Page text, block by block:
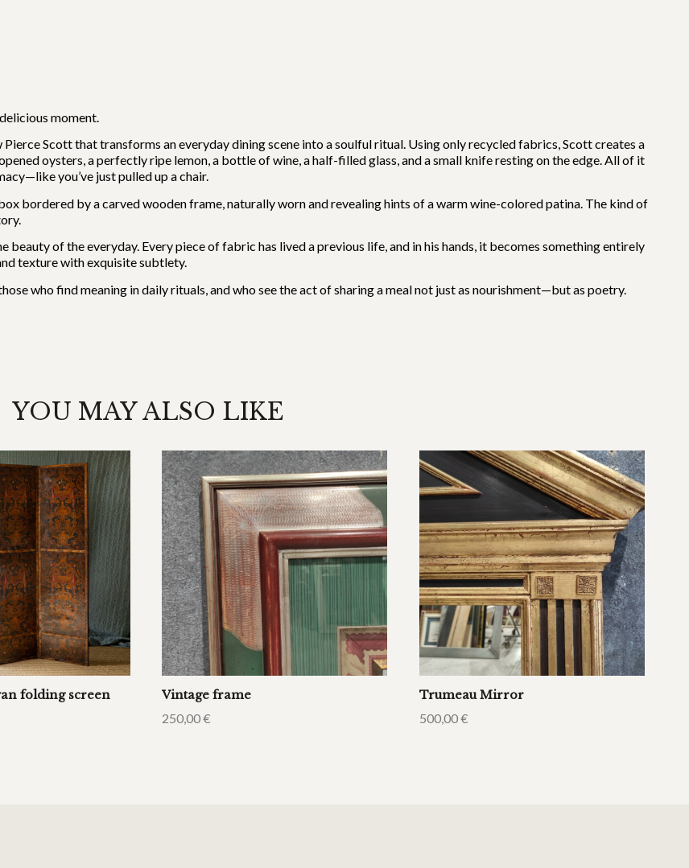
moment.
Scott that transforms an everyday dining scene into a soulful ritual. Using only recycled fabrics, Scott creates a
oysters, a perfectly ripe lemon, a bottle of wine, a half-filled glass, and a small knife resting on the edge. All of it
you’ve just pulled up a chair.
bordered by a carved wooden frame, naturally worn and revealing hints of a warm wine-colored patina. The kind of
of the everyday. Every piece of fabric has lived a previous life, and in his hands, it becomes something entirely
texture with exquisite subtlety.
who find meaning in daily rituals, and who see the act of sharing a meal not just as nourishment—but as poetry.
YOU MAY ALSO LIKE
folding screen
Vintage frame
250,00€
Trumeau Mirror
500,00€